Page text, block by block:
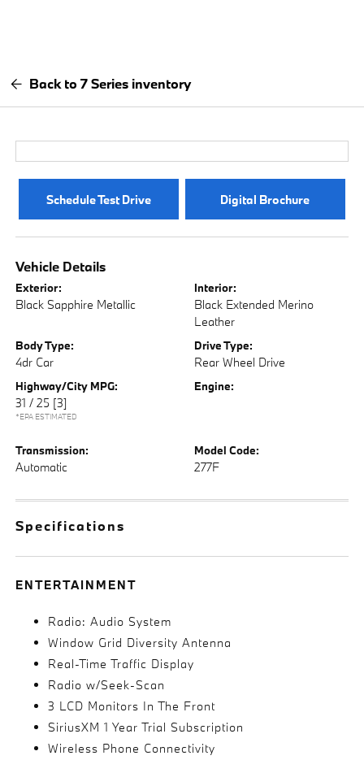
Back to 7 Series inventory
Schedule Test Drive Digital Brochure
Vehicle Details
Exterior:
Black Sapphire Metallic
Interior:
Black Extended Merino
Leather
Body Type:
4dr Car
Drive Type:
Rear Wheel Drive
Highway/City MPG:
31 / 25 [3]
*EPA ESTIMATED
Engine:
Transmission:
Automatic
Model Code:
277F
Specifications
ENTERTAINMENT
Radio: Audio System
Window Grid Diversity Antenna
Real-Time Traffic Display
Radio w/Seek-Scan
3 LCD Monitors In The Front
SiriusXM 1 Year Trial Subscription
Wireless Phone Connectivity